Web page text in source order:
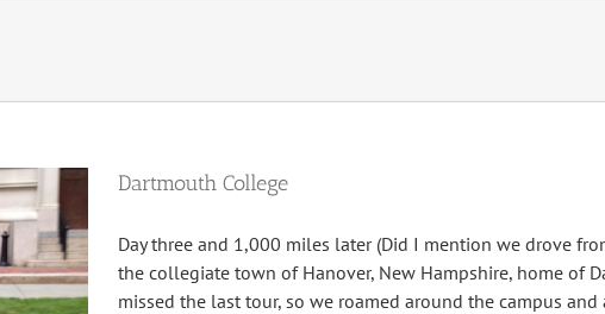
Dartmouth College
Day three and 1,000 miles later (Did I mention we drove
the collegiate town of Hanover, New Hampshire, home of
missed the last tour, so we roamed around the campus